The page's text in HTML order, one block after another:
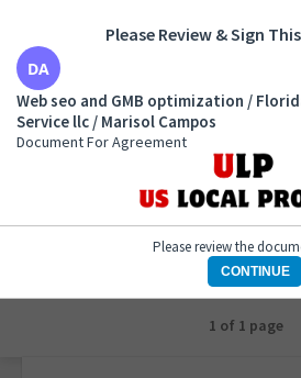
Web seo and GMB optimization /
Cleaning Service llc / Marisol
Document For Agreement
1 of 1 page
Please Review & Sign
Web seo and GMB optimization /
Service llc / Marisol Campos
Document For Agreement
Please review the
CONTINUE